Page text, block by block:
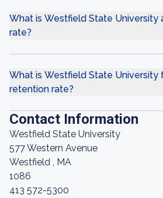
What is Westfield State University
rate?
What is Westfield State University
retention rate?
Contact Information
Westfield State University
577 Western Avenue
Westfield , MA
1086
413 572-5300